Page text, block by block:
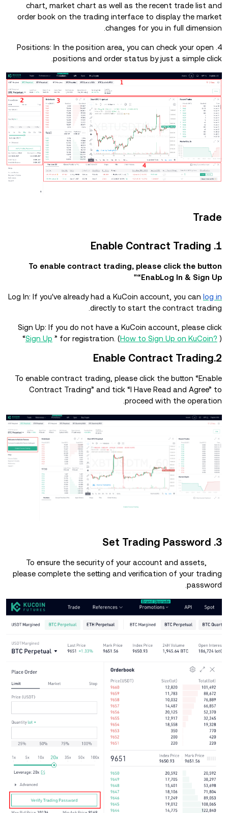
chart, market chart as well as the recent trade list and
order book on the trading interface to display the market
changes for you in full dimension.
4. Positions: In the position area, you can check your open
positions and order status by just a simple click.
Trade
1. Enable Contract Trading
To enable contract trading, please click the button
“EnabLog In & Sign Up"
Log In: If you've already had a KuCoin account, you can log in
directly to start the contract trading.
Sign Up: If you do not have a KuCoin account, please click
“Sign Up ” for registration. (How to Sign Up on KuCoin? )
2.Enable Contract Trading
To enable contract trading, please click the button “Enable
Contract Trading” and tick “I Have Read and Agree” to
proceed with the operation.
3. Set Trading Password
To ensure the security of your account and assets,
please complete the setting and verification of your trading
password.